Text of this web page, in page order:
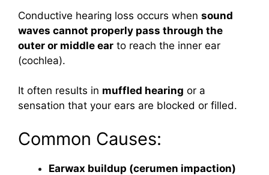
Conductive hearing loss occurs when sound
waves cannot properly pass through the
outer or middle ear to reach the inner ear
(cochlea).
It often results in muffled hearing or a
sensation that your ears are blocked or filled.
Common Causes:
Earwax buildup (cerumen impaction)